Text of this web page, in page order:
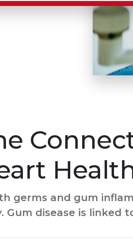
germs and gum
Gum disease is linked